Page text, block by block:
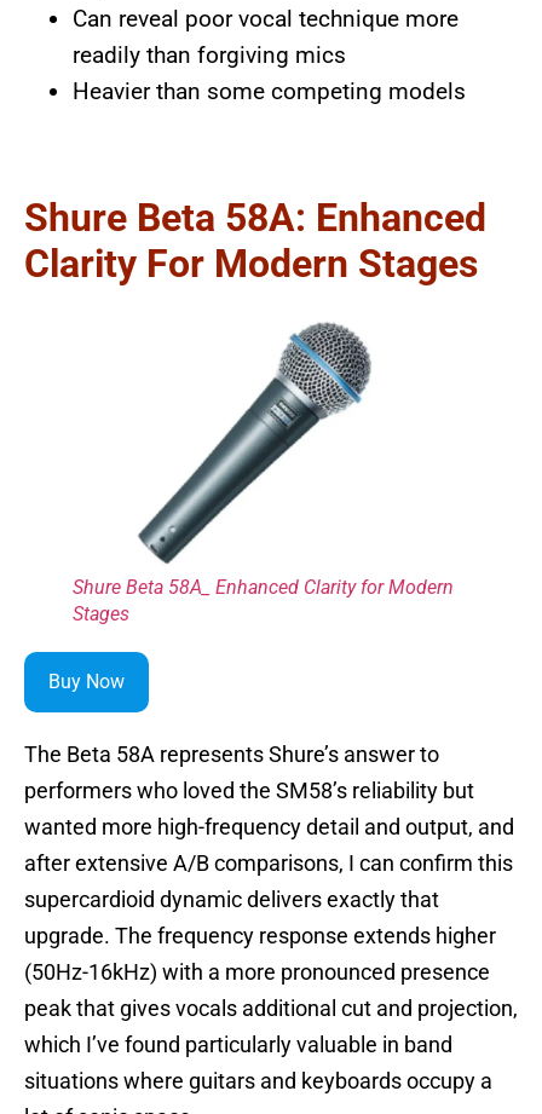
Can reveal poor vocal technique more
readily than forgiving mics
Heavier than some competing models
Shure Beta 58A: Enhanced
Clarity For Modern Stages
Shure Beta 58A_ Enhanced Clarity for Modern
Stages
Buy Now
The Beta 58A represents Shure’s answer to
performers who loved the SM58’s reliability but
wanted more high-frequency detail and output, and
after extensive A/B comparisons, I can confirm this
supercardioid dynamic delivers exactly that
upgrade. The frequency response extends higher
(50Hz-16kHz) with a more pronounced presence
peak that gives vocals additional cut and projection,
which I’ve found particularly valuable in band
situations where guitars and keyboards occupy a